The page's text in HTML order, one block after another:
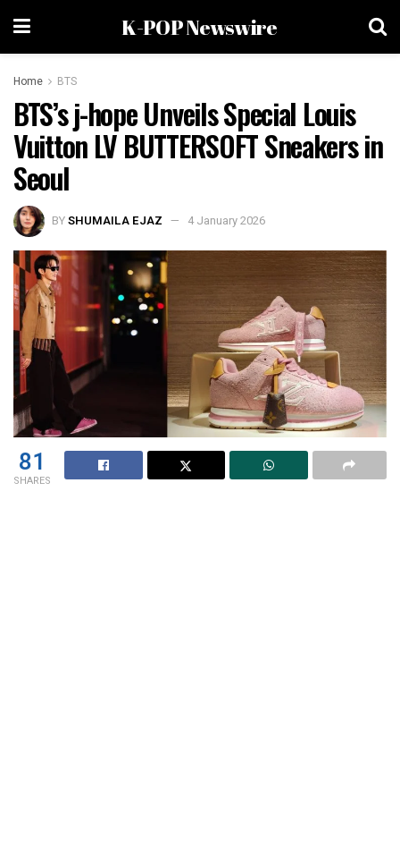
K-POP Newswire
Home BTS
BTS’s j-hope Unveils Special Louis
Vuitton LV BUTTERSOFT Sneakers in
Seoul
BYSHUMAILA EJAZ 4 January 2026
81
SHARES